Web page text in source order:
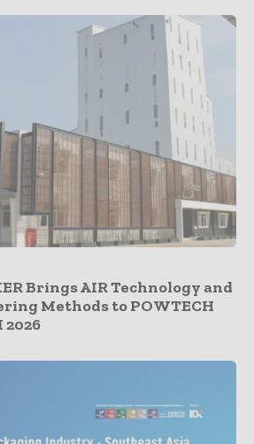
Brings AIR Technology and
Methods to POWTECH
2026